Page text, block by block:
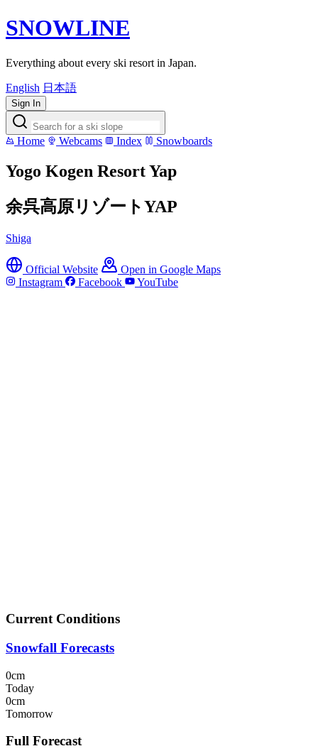
SNOWLINE
Everything about every ski resort in Japan.
English 日本語
Sign In
Home Webcams Index Snowboards
Yogo Kogen Resort Yap
余呉高原リゾートYAP
Shiga
Official Website
Open in Google Maps
Instagram
Facebook YouTube
Current Conditions
Snowfall Forecasts
0cm
Today
0cm
Tomorrow
Full Forecast